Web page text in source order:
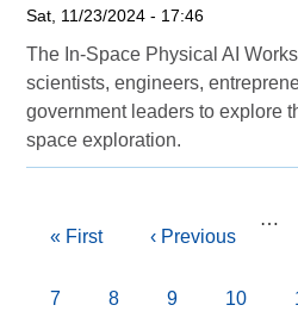
Sat, 11/23/2024 - 17:46
The In-Space Physical AI
scientists, engineers,
government leaders to explore
space exploration.
Pagination
First
« First
Previous
‹ Previous
…
Page
7
Current
8 Page
9 Page
10